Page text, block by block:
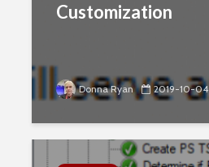
Customization
Donna Ryan 2019-10-04